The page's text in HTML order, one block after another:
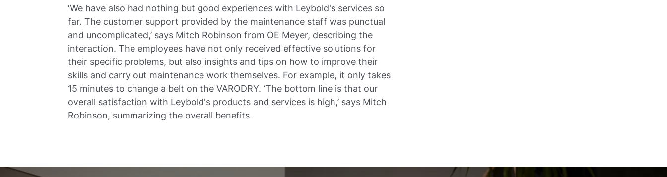
‘We have also had nothing but good experiences with Leybold's services so
far. The customer support provided by the maintenance staff was punctual
and uncomplicated,’ says Mitch Robinson from OE Meyer, describing the
interaction. The employees have not only received effective solutions for
their specific problems, but also insights and tips on how to improve their
skills and carry out maintenance work themselves. For example, it only takes
15 minutes to change a belt on the VARODRY. ‘The bottom line is that our
overall satisfaction with Leybold's products and services is high,’ says Mitch
Robinson, summarizing the overall benefits.